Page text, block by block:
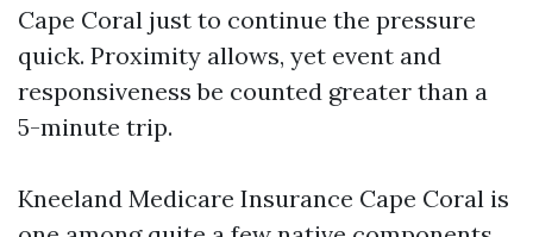
Cape Coral just to continue the pressure
quick. Proximity allows, yet event and
responsiveness be counted greater than a
5-minute trip.
Kneeland Medicare Insurance Cape Coral is